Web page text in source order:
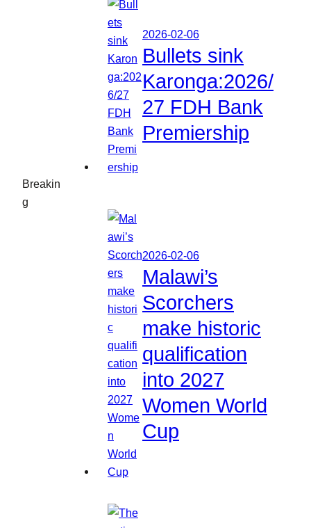
Breakin
g
2026-02-06
Bullets sink
Karonga:2026/
27 FDH Bank
Premiership
2026-02-06
Malawi’s
Scorchers
make historic
qualification
into 2027
Women World
Cup